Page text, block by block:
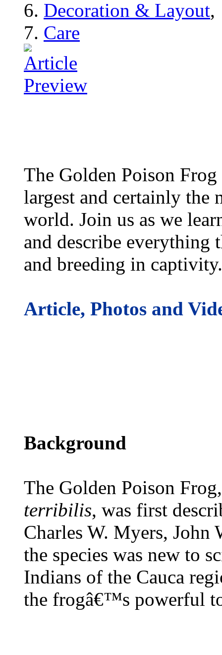
Decoration & Layout,
Care
The Golden Poison
largest and certainly the
world. Join us as we
and describe everything
and breeding in captivity.
Article, Photos and
Background
The Golden Poison
terribilis, was first
Charles W. Myers,
the species was new to
Indians of the Cauca
the frogâ€™s powerful